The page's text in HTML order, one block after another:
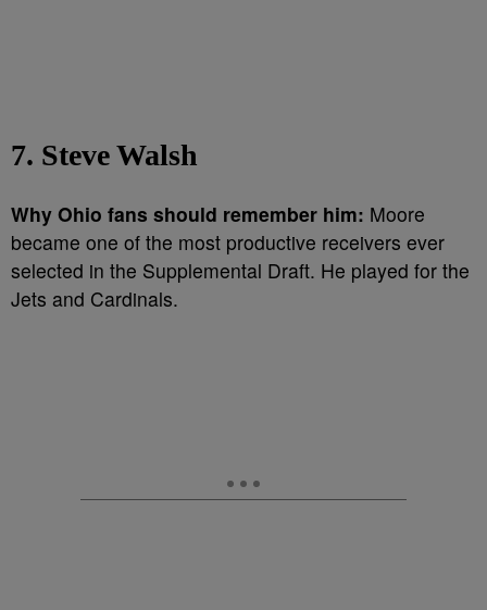
7. Steve Walsh
Why Ohio fans should remember him: Moore
became one of the most productive receivers ever
selected in the Supplemental Draft. He played for the
Jets and Cardinals.